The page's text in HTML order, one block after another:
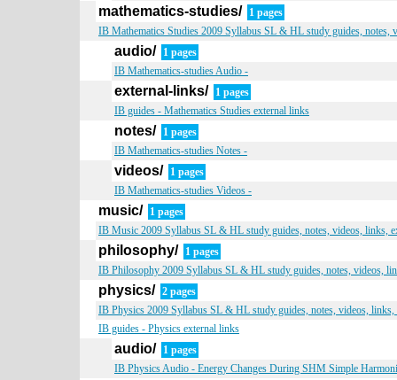
mathematics-studies/ 1 pages
IB Mathematics Studies 2009 Syllabus SL & HL study guides, notes,
audio/ 1 pages
IB Mathematics-studies Audio -
external-links/ 1 pages
IB guides - Mathematics Studies external links
notes/ 1 pages
IB Mathematics-studies Notes -
videos/ 1 pages
IB Mathematics-studies Videos -
music/ 1 pages
IB Music 2009 Syllabus SL & HL study guides, notes, videos, links,
philosophy/ 1 pages
IB Philosophy 2009 Syllabus SL & HL study guides, notes, videos,
physics/ 2 pages
IB Physics 2009 Syllabus SL & HL study guides, notes, videos, links,
IB guides - Physics external links
audio/ 1 pages
IB Physics Audio - Energy Changes During SHM Simple